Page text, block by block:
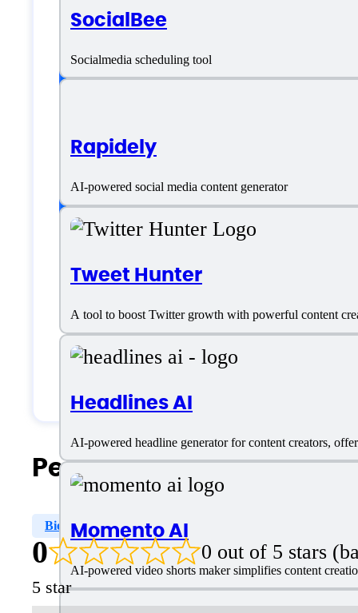
SocialBee
Socialmedia scheduling tool
Rapidely
AI-powered social media content generator
Tweet Hunter
A tool to boost Twitter growth with powerful content
Headlines AI
AI-powered headline generator for content creators,
Momento AI
AI-powered video shorts maker simplifies content
Language support
English
Customer type
Small Business
People Also Search For
Bio Writer
0 0 out of 5 stars
5 star